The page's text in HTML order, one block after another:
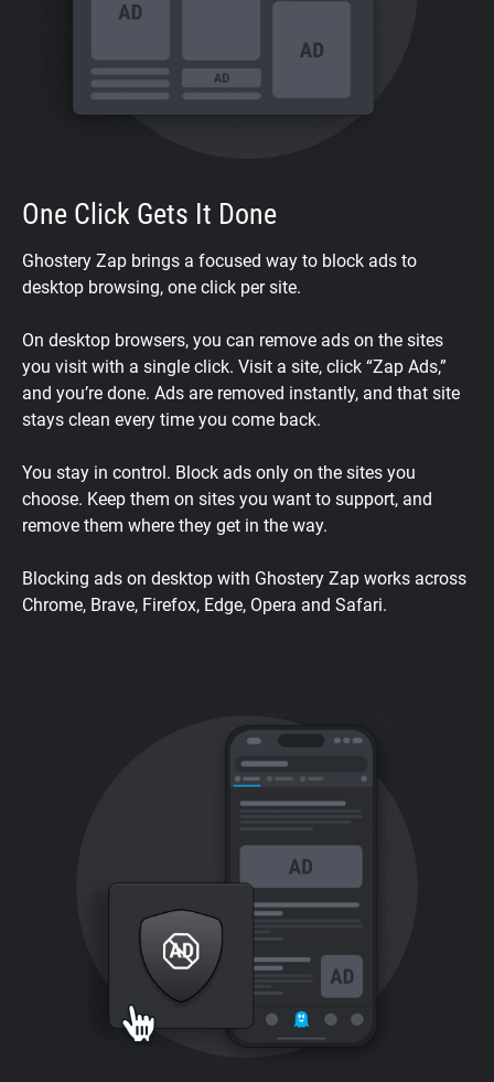
One Click Gets It Done
Ghostery Zap brings a focused way to block ads to
desktop browsing, one click per site.
On desktop browsers, you can remove ads on the sites
you visit with a single click. Visit a site, click “Zap Ads,”
and you’re done. Ads are removed instantly, and that site
stays clean every time you come back.
You stay in control. Block ads only on the sites you
choose. Keep them on sites you want to support, and
remove them where they get in the way.
Blocking ads on desktop with Ghostery Zap works across
Chrome, Brave, Firefox, Edge, Opera and Safari.